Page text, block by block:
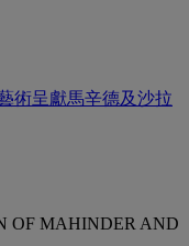
術呈獻馬辛德及沙拉
OF MAHINDER AND